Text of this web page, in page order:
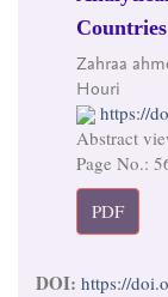
Countries
Zahraa
Houri
https://
Abstract
Page No.:
PDF
DOI: https://